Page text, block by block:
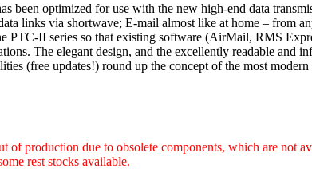
been optimized for use with the new high-end data
links via shortwave; E-mail almost like at home – from
PTC-II series so that existing software (AirMail, RMS
The elegant design, and the excellently readable and
(free updates!) round up the concept of the most
of production due to obsolete components, which are not
rest stocks available.